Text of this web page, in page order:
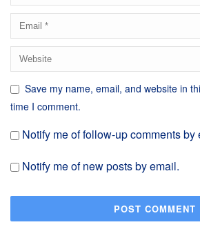
Save my name, email, and website in
time I comment.
Notify me of follow-up comments by
Notify me of new posts by email.